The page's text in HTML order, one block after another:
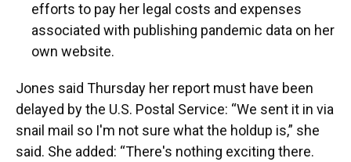
efforts to pay her legal costs and expenses
associated with publishing pandemic data on her
own website.
Jones said Thursday her report must have been
delayed by the U.S. Postal Service: “We sent it in via
snail mail so I'm not sure what the holdup is,” she
said. She added: “There's nothing exciting there.